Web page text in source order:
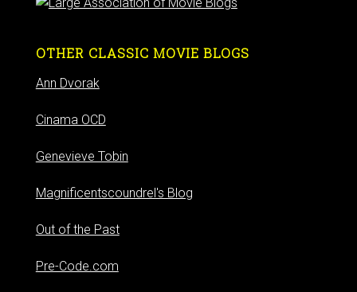
OTHER CLASSIC MOVIE BLOGS
Ann Dvorak
Cinama OCD
Genevieve Tobin
Magnificentscoundrel's Blog
Out of the Past
Pre-Code.com